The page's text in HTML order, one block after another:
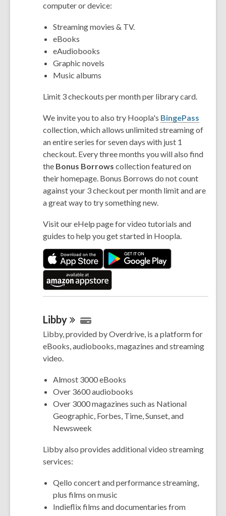
computer or device:
Streaming movies & TV.
eBooks
eAudiobooks
Graphic novels
Music albums
Limit 3 checkouts per month per library card.
We invite you to also try Hoopla's BingePass
collection, which allows unlimited streaming of
an entire series for seven days with just 1
checkout. Every three months you will also find
the Bonus Borrows collection featured on
their homepage. Bonus Borrows do not count
against your 3 checkout per month limit and are
a great way to try something new.
Visit our eHelp page for video tutorials and
guides to help you get started in Hoopla.
Libby
Libby, provided by Overdrive, is a platform for
eBooks, audiobooks, magazines and streaming
video.
Almost 3000 eBooks
Over 3600 audiobooks
Over 3000 magazines such as National
Geographic, Forbes, Time, Sunset, and
Newsweek
Libby also provides additional video streaming
services:
Qello concert and performance streaming,
plus films on music
Indieflix films and documentaries from